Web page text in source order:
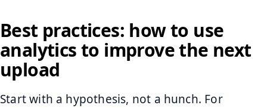
Best practices: how to use
analytics to improve the next
upload
Start with a hypothesis, not a hunch. For